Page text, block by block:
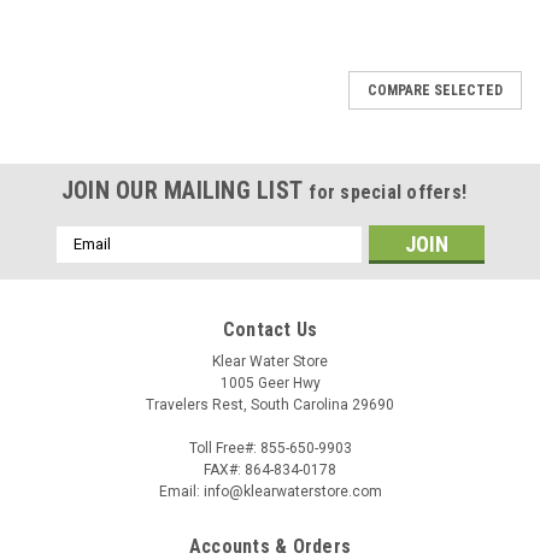
COMPARE SELECTED
JOIN OUR MAILING LIST for special offers!
Email
Address
Contact Us
Klear Water Store
1005 Geer Hwy
Travelers Rest, South Carolina 29690
Toll Free#: 855-650-9903
FAX#: 864-834-0178
Email: info@klearwaterstore.com
Accounts & Orders